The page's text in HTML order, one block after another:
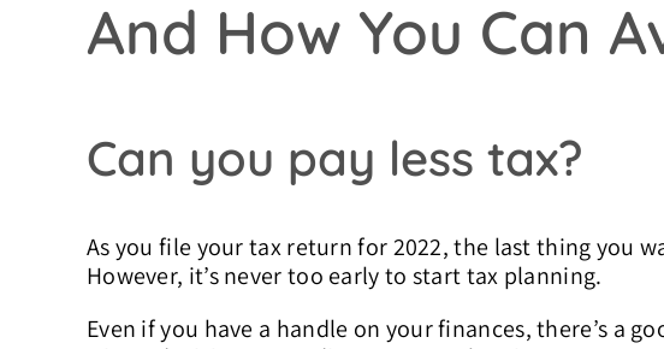
And How You Can
Can you pay less tax?
As you file your tax return for 2022, the last thing you
However, it’s never too early to start tax planning.
Even if you have a handle on your finances, there’s a